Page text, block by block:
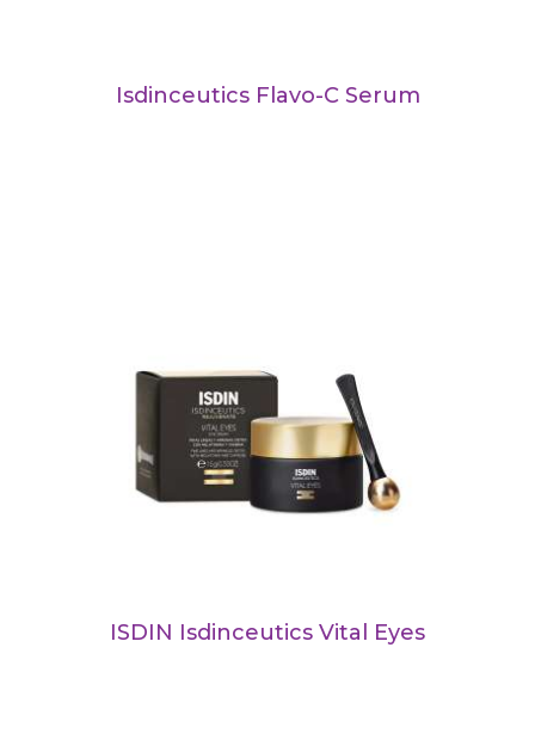
Isdinceutics Flavo-C Serum
ISDIN Isdinceutics Vital Eyes